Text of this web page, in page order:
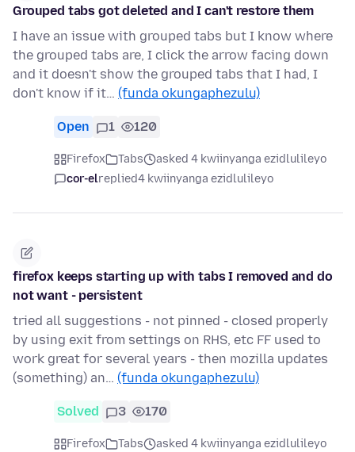
Grouped tabs got deleted and I can't restore them
I have an issue with grouped tabs but I know where
the grouped tabs are, I click the arrow facing down
and it doesn't show the grouped tabs that I had, I
don't know if it… (funda okungaphezulu)
Open 1 120
Firefox Tabs
asked 4 kwiinyanga ezidlulileyo
cor-elreplied4 kwiinyanga ezidlulileyo
firefox keeps starting up with tabs I removed and do
not want - persistent
tried all suggestions - not pinned - closed properly
by using exit from settings on RHS, etc FF used to
work great for several years - then mozilla updates
(something) an… (funda okungaphezulu)
Solved 3 170
Firefox Tabs
asked 4 kwiinyanga ezidlulileyo